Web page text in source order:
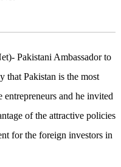
Pakistani Ambassador to
that Pakistan is the most
and he invited
of the attractive policies
for the foreign investors in